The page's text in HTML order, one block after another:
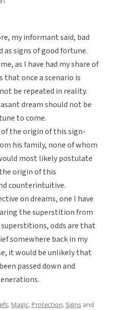
my informant said, bad
signs of good fortune.
as I have had my share of
once a scenario is
be repeated in reality.
dream should not be
to come.
the origin of this sign-
his family, none of whom
most likely postulate
origin of this
counterintuitive.
on dreams, one I have
the superstition from
odds are that
somewhere back in my
it would be unlikely that
passed down and
, Magic, Protection,Signsand